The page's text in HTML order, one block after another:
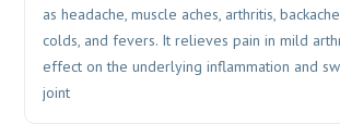
as headache, muscle aches, arthritis,
colds, and fevers. It relieves pain in mild
effect on the underlying inflammation and
joint